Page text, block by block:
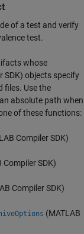
of a test and verify
test.
whose
SDK) objects specify
files. Use the
absolute path when
of these functions:
Compiler SDK)
Compiler SDK)
Compiler SDK)
(MATLAB